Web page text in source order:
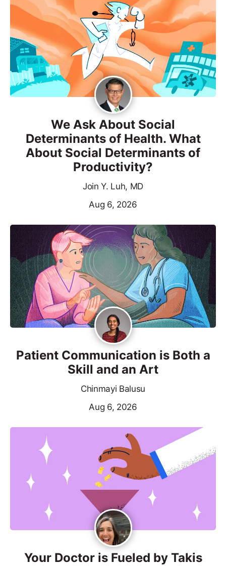
We Ask About Social
Determinants of Health. What
About Social Determinants of
Productivity?
Join Y. Luh, MD
Aug 6, 2026
Patient Communication is Both a
Skill and an Art
Chinmayi Balusu
Aug 6, 2026
Your Doctor is Fueled by Takis